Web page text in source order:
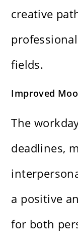
creative
fields.
Improved
The
deadlines,
a positive
for both